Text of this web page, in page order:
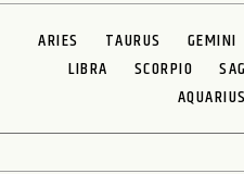
ARIES TAURUS GEMINI
LIBRA
SCORPIO
AQUARIUS